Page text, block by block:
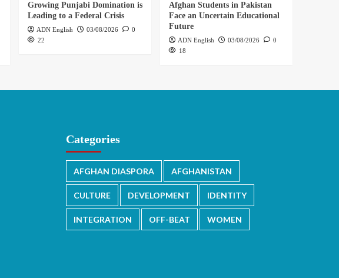
Growing Punjabi Domination is
Leading to a Federal Crisis
ADN English 03/08/2026
0
22
Afghan Students in Pakistan
Face an Uncertain Educational
Future
ADN English 03/08/2026
0
18
Categories
AFGHAN DIASPORA AFGHANISTAN
CULTURE DEVELOPMENT IDENTITY
INTEGRATION OFF-BEAT WOMEN